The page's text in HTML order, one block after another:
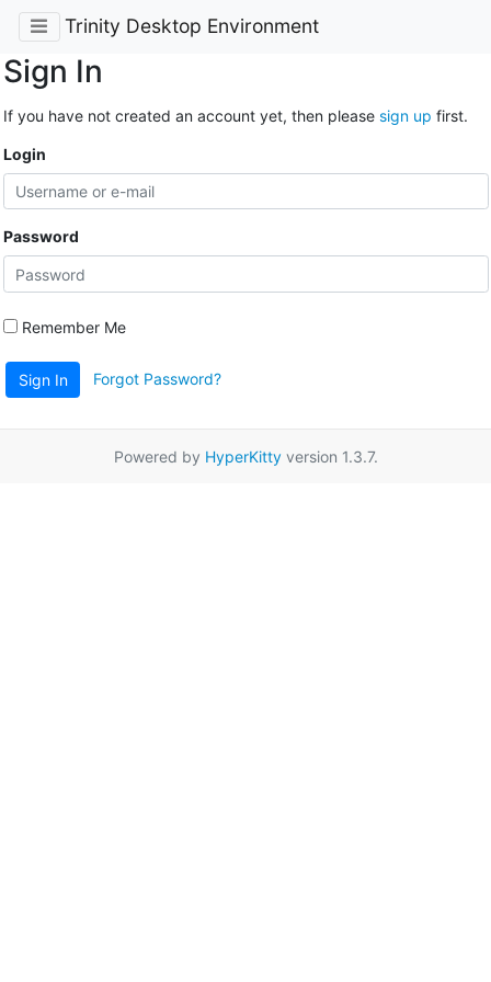
Trinity Desktop Environment
Sign In
If you have not created an account yet, then please sign up first.
Login
Password
Remember Me
Sign In Forgot Password?
Powered by HyperKittyversion 1.3.7.